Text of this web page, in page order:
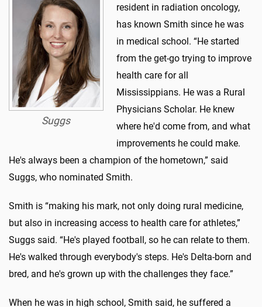
Suggs
resident in radiation oncology,
has known Smith since he was
in medical school. “He started
from the get-go trying to improve
health care for all
Mississippians. He was a Rural
Physicians Scholar. He knew
where he'd come from, and what
improvements he could make.
He's always been a champion of the hometown,” said
Suggs, who nominated Smith.
Smith is “making his mark, not only doing rural medicine,
but also in increasing access to health care for athletes,”
Suggs said. “He's played football, so he can relate to them.
He's walked through everybody's steps. He's Delta-born and
bred, and he's grown up with the challenges they face.”
When he was in high school, Smith said, he suffered a